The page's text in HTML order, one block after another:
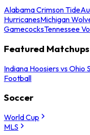
Alabama Crimson Tide
HurricanesMichigan
GamecocksTennessee
Featured Matchups
Indiana Hoosiers vs
Football
Soccer
World Cup
MLS